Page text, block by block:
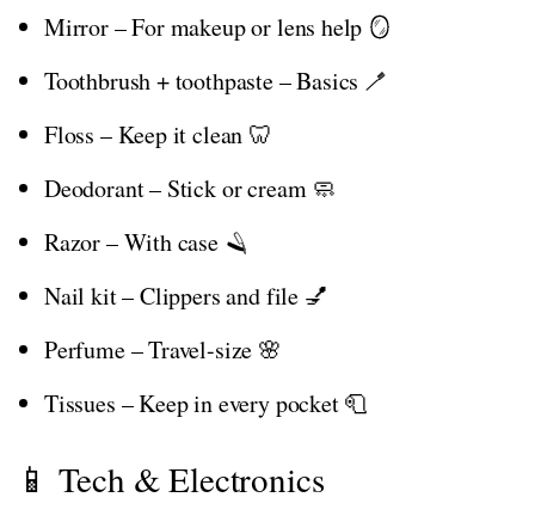
Mirror – For makeup or lens help 🪞
Toothbrush + toothpaste – Basics 🪥
Floss – Keep it clean 🦷
Deodorant – Stick or cream 🧼
Razor – With case 🪒
Nail kit – Clippers and file 💅
Perfume – Travel-size 🌸
Tissues – Keep in every pocket 🧻
📱 Tech & Electronics